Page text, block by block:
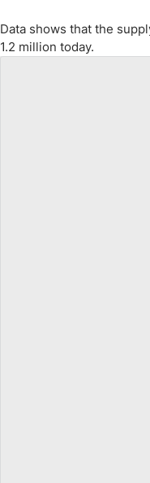
Data shows that the
1.2 million today.